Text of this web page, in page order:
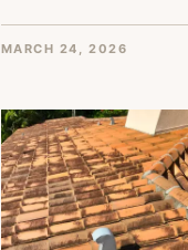
MARCH 24, 2026